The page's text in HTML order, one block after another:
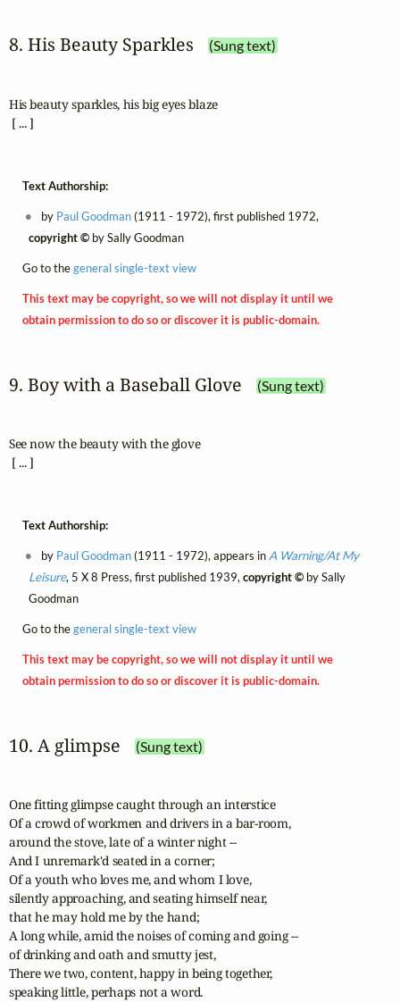
8. His Beauty Sparkles (Sung text)
His beauty sparkles, his big eyes blaze
[ ... ]
Text Authorship:
by Paul Goodman(1911 - 1972), first published 1972,
copyright ©by Sally Goodman
Go to thegeneral single-text view
This text may be copyright, so we will not display it until we
obtain permission to do so or discover it is public-domain.
9. Boy with a Baseball Glove (Sung text)
See now the beauty with the glove
[ ... ]
Text Authorship:
by Paul Goodman(1911 - 1972), appears inA Warning/At My
Leisure, 5 X 8 Press, first published 1939,copyright ©by Sally
Goodman
Go to thegeneral single-text view
This text may be copyright, so we will not display it until we
obtain permission to do so or discover it is public-domain.
10. A glimpse (Sung text)
One fitting glimpse caught through an interstice
Of a crowd of workmen and drivers in a bar-room,
around the stove, late of a winter night --
And I unremark'd seated in a corner;
Of a youth who loves me, and whom I love,
silently approaching, and seating himself near,
that he may hold me by the hand;
A long while, amid the noises of coming and going --
of drinking and oath and smutty jest,
There we two, content, happy in being together,
speaking little, perhaps not a word.